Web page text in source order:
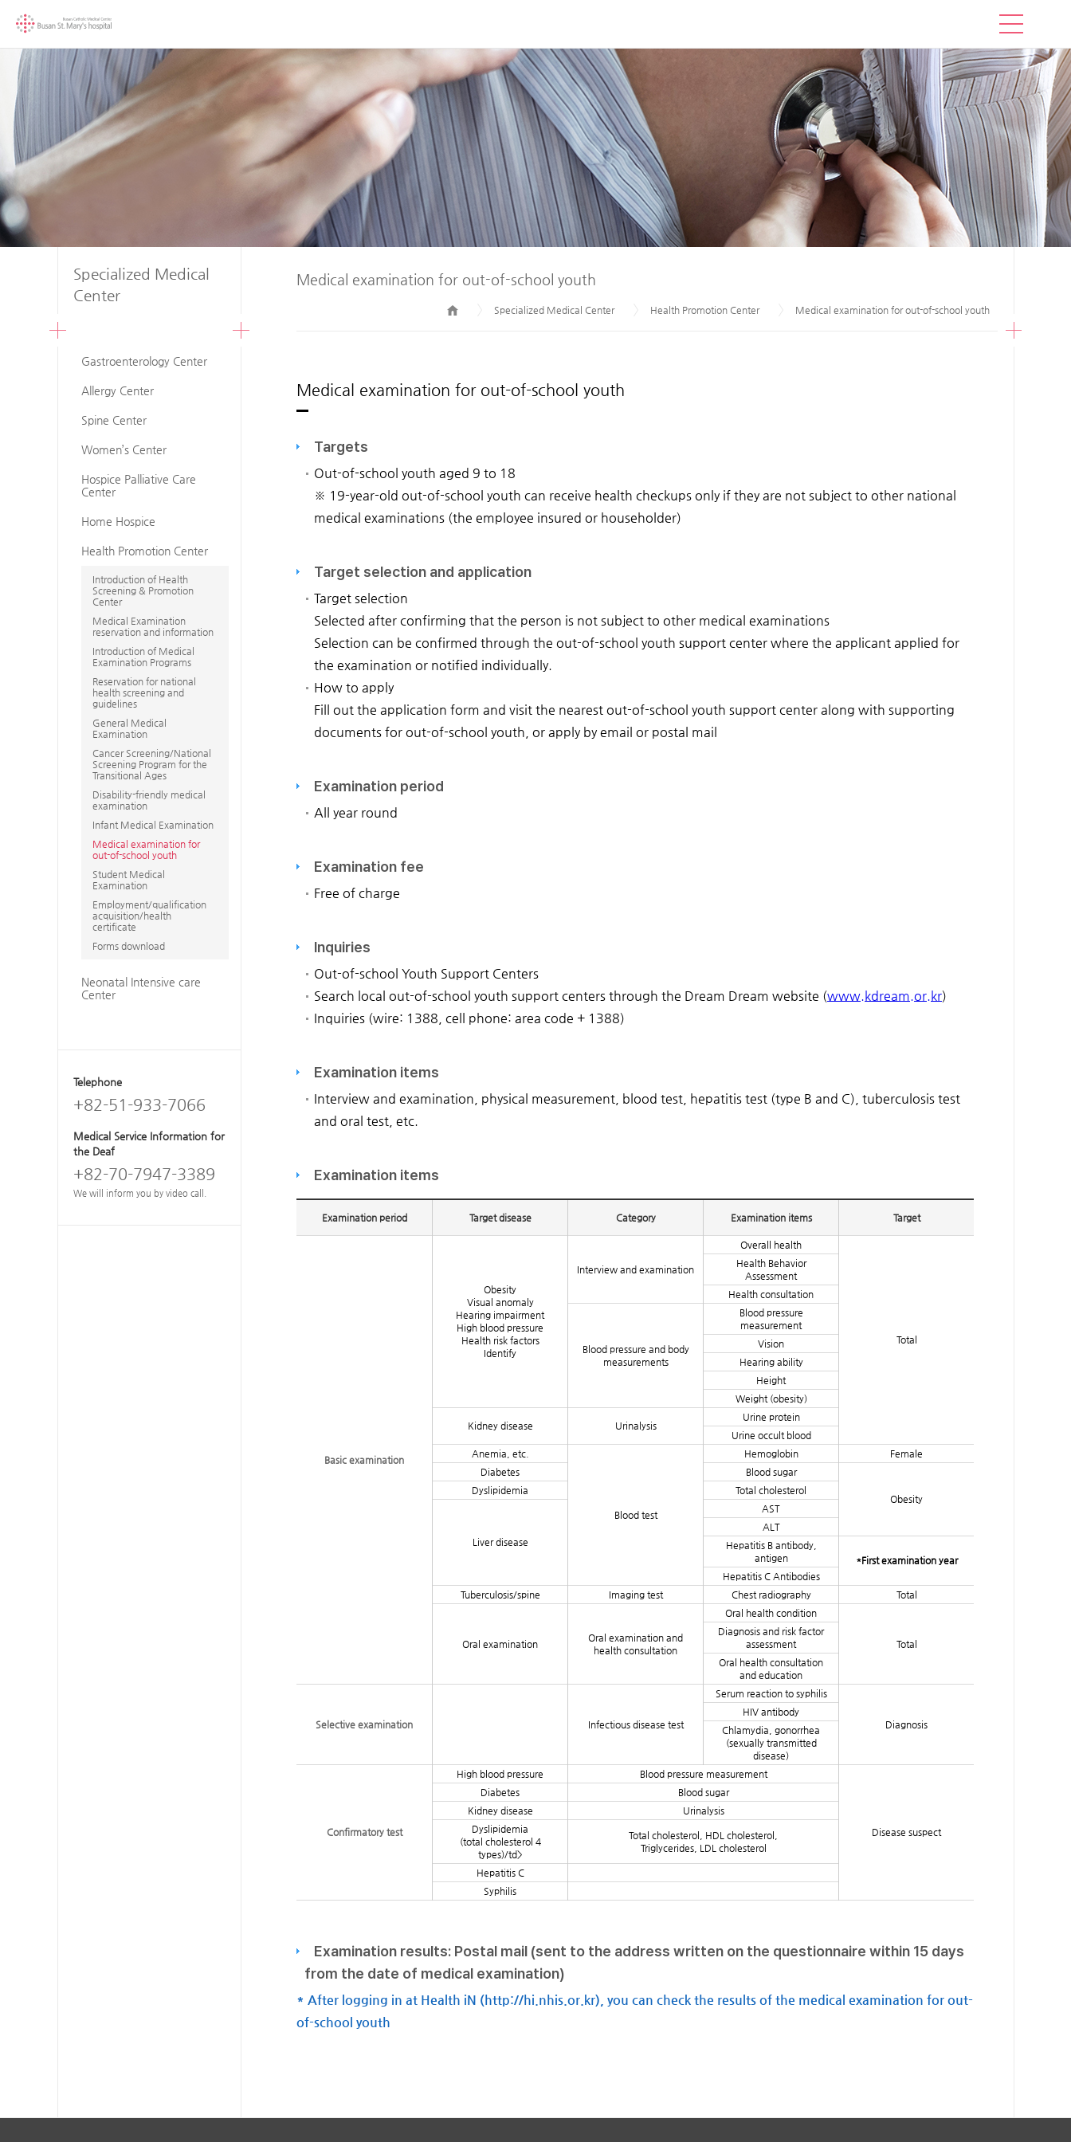
Specialized Medical
Center
Gastroenterology Center
Allergy Center
Spine Center
Women’s Center
Hospice Palliative Care
Center
Home Hospice
Health Promotion Center
Introduction of Health
Screening & Promotion
Center
Medical Examination
reservation and information
Introduction of Medical
Examination Programs
Reservation for national
health screening and
guidelines
General Medical
Examination
Cancer Screening/National
Screening Program for the
Transitional Ages
Disability-friendly medical
examination
Infant Medical Examination
Medical examination for
out-of-school youth
Student Medical
Examination
Employment/qualification
acquisition/health
certificate
Forms download
Neonatal Intensive care
Center
Telephone
+82-51-933-7066
Medical Service Information for
the Deaf
+82-70-7947-3389
We will inform you by video call.
Medical examination for out-of-school youth
Specialized Medical Center Health Promotion Center Medical examination for out-of-school youth
Medical examination for out-of-school youth
Targets
Out-of-school youth aged 9 to 18
※ 19-year-old out-of-school youth can receive health checkups only if they are not subject to other national
medical examinations (the employee insured or householder)
Target selection and application
Target selection
Selected after confirming that the person is not subject to other medical examinations
Selection can be confirmed through the out-of-school youth support center where the applicant applied for
the examination or notified individually.
How to apply
Fill out the application form and visit the nearest out-of-school youth support center along with supporting
documents for out-of-school youth, or apply by email or postal mail
Examination period
All year round
Examination fee
Free of charge
Inquiries
Out-of-school Youth Support Centers
Search local out-of-school youth support centers through the Dream Dream website (www.kdream.or.kr)
Inquiries (wire: 1388, cell phone: area code + 1388)
Examination items
Interview and examination, physical measurement, blood test, hepatitis test (type B and C), tuberculosis test
and oral test, etc.
Examination items
Examination period Target disease Category Examination items Target
Basic examination
Obesity
Visual anomaly
Hearing impairment
High blood pressure
Health risk factors
Identify
Interview and examination
Overall health
Total
Health Behavior
Assessment
Health consultation
Blood pressure and body
measurements
Blood pressure
measurement
Vision
Hearing ability
Height
Weight (obesity)
Kidney disease Urinalysis
Urine protein
Urine occult blood
Anemia, etc.
Blood test
Hemoglobin
Female
Diabetes
Blood sugar
Obesity
Dyslipidemia Total cholesterol
Liver disease
AST
ALT
Hepatitis B antibody,
antigen
*First examination year
Hepatitis C Antibodies
Tuberculosis/spine
Imaging test Chest radiography Total
Oral examination
Oral examination and
health consultation
Oral health condition
Total
Diagnosis and risk factor
assessment
Oral health consultation
and education
Selective examination Infectious disease test
Serum reaction to syphilis
Diagnosis
HIV antibody
Chlamydia, gonorrhea
(sexually transmitted
disease)
Confirmatory test
High blood pressure Blood pressure measurement
Disease suspect
Diabetes
Blood sugar
Kidney disease
Urinalysis
Dyslipidemia
(total cholesterol 4
types)/td>
Total cholesterol, HDL cholesterol,
Triglycerides, LDL cholesterol
Hepatitis C
Syphilis
Examination results: Postal mail (sent to the address written on the questionnaire within 15 days
from the date of medical examination)
* After logging in at Health iN (http://hi.nhis.or.kr), you can check the results of the medical examination for out-
of-school youth